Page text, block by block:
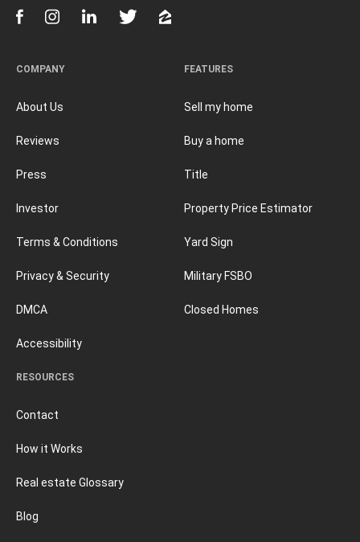
FEATURES
Sell my home
Buy a home
Title
Property Price Estimator
Yard Sign
Military FSBO
Closed Homes
RESOURCES
Contact
How it Works
Real estate Glossary
Blog
COMPANY
About Us
Reviews
Press
Investor
Terms & Conditions
Privacy & Security
DMCA
Accessibility